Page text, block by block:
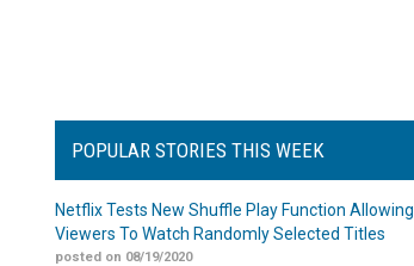
POPULAR STORIES THIS WEEK
Netflix Tests New Shuffle Play Function Allowing
Viewers To Watch Randomly Selected Titles
posted on 08/19/2020